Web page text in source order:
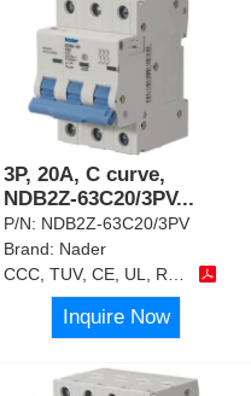
3P, 20A, C curve,
NDB2Z-63C20/3PV...
P/N: NDB2Z-63C20/3PV
Brand: Nader
Inquire Now